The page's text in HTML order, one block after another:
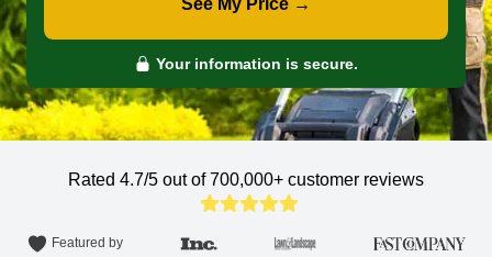
See My Price →
Your information is secure.
Rated 4.7/5 out of 700,000+ customer reviews
Featured by